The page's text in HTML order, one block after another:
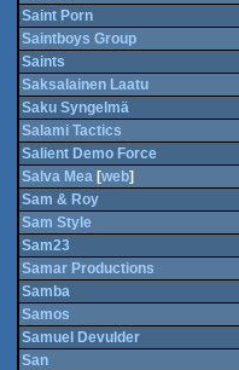
Saint Porn
Saintboys Group
Saints
Saksalainen Laatu
Saku Syngelmä
Salami Tactics
Salient Demo Force
Salva Mea[web]
Sam & Roy
Sam Style
Sam23
Samar Productions
Samba
Samos
Samuel Devulder
San